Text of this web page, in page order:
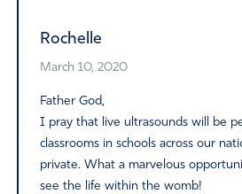
Rochelle
March 10, 2020
Father God,
I pray that live ultrasounds will be
classrooms in schools across our
private. What a marvelous
see the life within the womb!